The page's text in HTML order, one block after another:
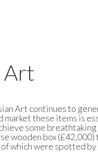
Art
Art continues to
market these items is
some
wooden box
of which were spotted